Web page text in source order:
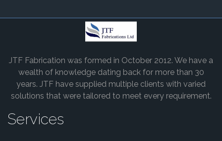
JTF Fabrication was formed in October 2012. We have a
wealth of knowledge dating back for more than 30
years. JTF have supplied multiple clients with varied
solutions that were tailored to meet every requirement.
Services